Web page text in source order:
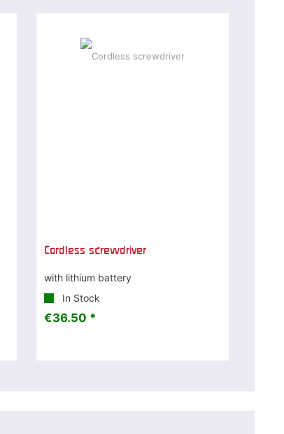
Cordless screwdriver
with lithium battery
In Stock
€36.50 *